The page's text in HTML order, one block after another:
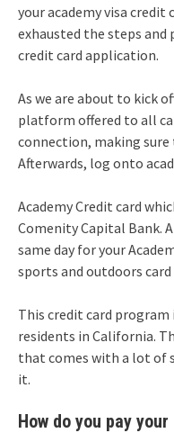
your academy visa credit
exhausted the steps and
credit card application.
As we are about to kick
platform offered to all
connection, making
Afterwards, log onto
Academy Credit card
Comenity Capital Bank.
same day for your
sports and outdoors
This credit card
residents in California.
that comes with a lot of
it.
How do you pay